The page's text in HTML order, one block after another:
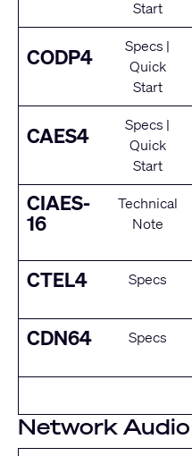
Start
CODP4 Specs |
Quick
Start
CAES4 Specs |
Quick
Start
CIAES-
16
Technical
Note
CTEL4 Specs
CDN64 Specs
Network